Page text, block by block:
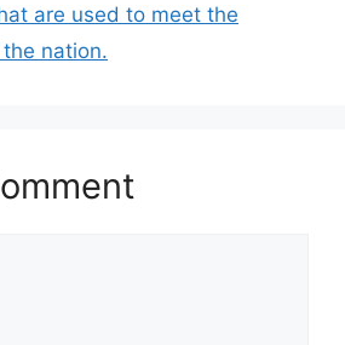
are used to meet the
nation.